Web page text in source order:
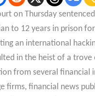
on Thursday
to 12 years in prison for
an international
in the heist of a trove
from several financial
firms, financial news